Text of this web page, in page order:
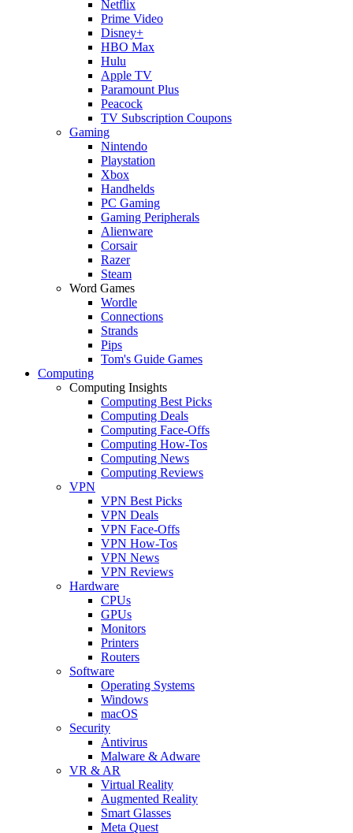
Netflix
Prime Video
Disney+
HBO Max
Hulu
Apple TV
Paramount Plus
Peacock
TV Subscription Coupons
Gaming
Nintendo
Playstation
Xbox
Handhelds
PC Gaming
Gaming Peripherals
Alienware
Corsair
Razer
Steam
Word Games
Wordle
Connections
Strands
Pips
Tom's Guide Games
Computing
Computing Insights
Computing Best Picks
Computing Deals
Computing Face-Offs
Computing How-Tos
Computing News
Computing Reviews
VPN
VPN Best Picks
VPN Deals
VPN Face-Offs
VPN How-Tos
VPN News
VPN Reviews
Hardware
CPUs
GPUs
Monitors
Printers
Routers
Software
Operating Systems
Windows
macOS
Security
Antivirus
Malware & Adware
VR & AR
Virtual Reality
Augmented Reality
Smart Glasses
Meta Quest